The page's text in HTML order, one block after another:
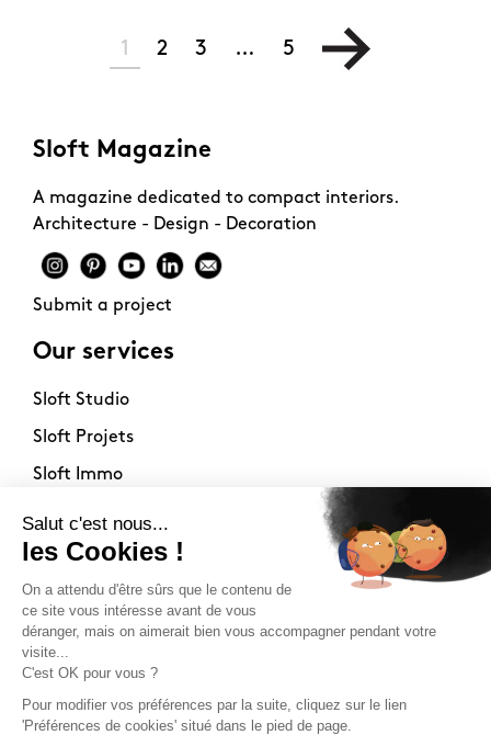
1 2 3 … 5
Sloft Magazine
A magazine dedicated to compact interiors.
Architecture - Design - Decoration
Submit a project
Our services
Sloft Studio
Sloft Projets
Sloft Immo
About
Contact
Philosophy
Terms of use
Stockists
Newsletter